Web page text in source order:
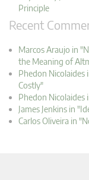
Principle
Recent
Marcos Araujo in
the Meaning of
Phedon Nicolaides
Costly"
Phedon
James Jenkins in
Carlos Oliveira in